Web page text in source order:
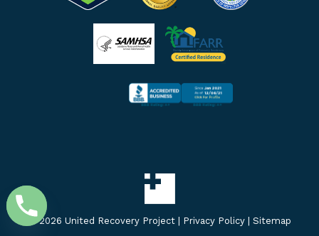
©2026 United Recovery Project | Privacy Policy| Sitemap